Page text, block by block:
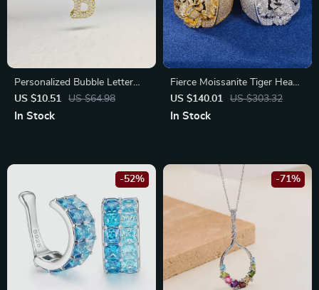
Personalized Bubble Letter
Name Necklace with CZ
Alphabet Initial Pendant
US $10.51 US $64.98
In Stock
Fierce Moissanite Tiger Head
Ring for Men
US $140.01 US $303.32
In Stock
-52% -71%